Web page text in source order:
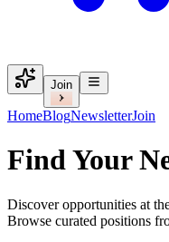
Join
HomeBlogNewsletterJoin
Find Your
Discover opportunities at
Browse curated positions